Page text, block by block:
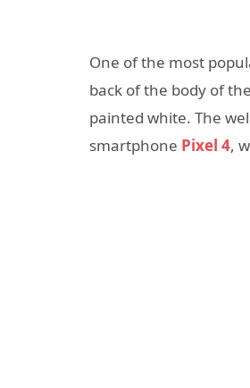
One of the most
back of the body of
painted white. The
smartphone Pixel 4,